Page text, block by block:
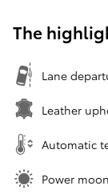
The
Lane
Leather
Automatic
Power